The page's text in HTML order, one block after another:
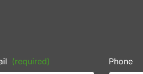
(required) Phone